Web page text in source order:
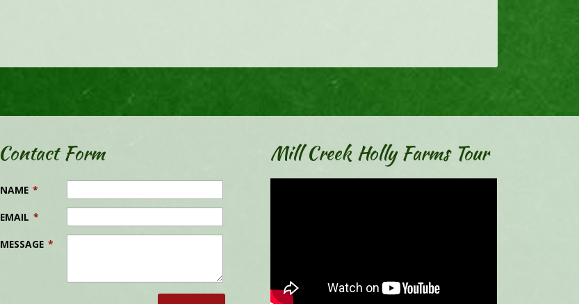
Contact Form
NAME *
EMAIL *
MESSAGE *
Mill Creek Holly Farms Tour